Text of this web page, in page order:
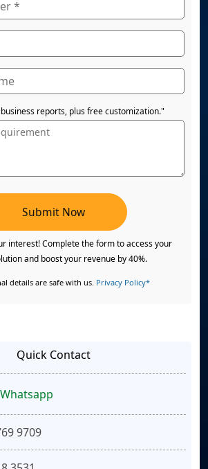
reports, plus free customization."
Submit Now
interest! Complete the form to access your
and boost your revenue by 40%.
details are safe with us. Privacy Policy*
Quick Contact
9709